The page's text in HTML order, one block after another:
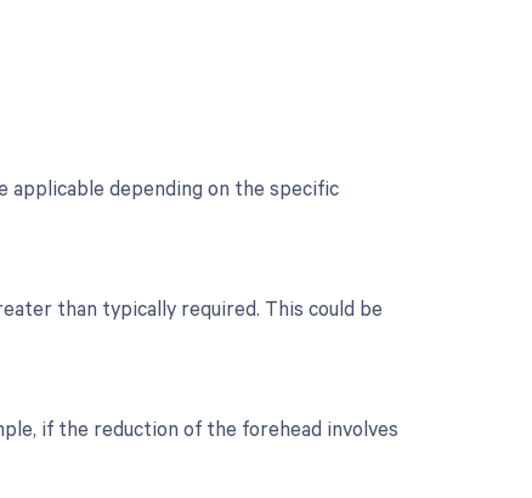
applicable depending on the specific
than typically required. This could be
if the reduction of the forehead involves